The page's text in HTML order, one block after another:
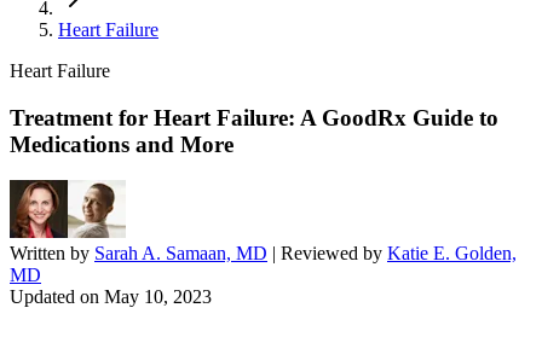
Heart Failure
Heart Failure
Treatment for Heart Failure: A GoodRx Guide to
Medications and More
Written by Sarah A. Samaan, MD | Reviewed by Katie E. Golden,
MD
Updated on May 10, 2023